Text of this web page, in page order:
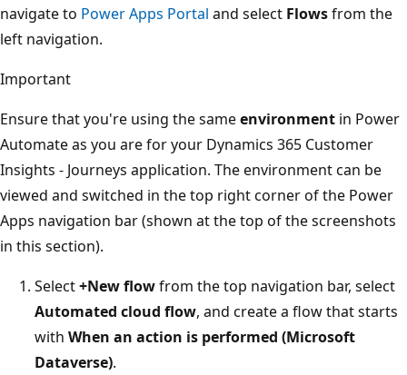
navigate to Power Apps Portal and select Flowsfrom the
left navigation.
Important
Ensure that you're using the sameenvironment in Power
Automate as you are for your Dynamics 365 Customer
Insights - Journeys application. The environment can be
viewed and switched in the top right corner of the Power
Apps navigation bar (shown at the top of the screenshots
in this section).
Select+New flowfrom the top navigation bar, select
Automated cloud flow, and create a flow that starts
with When an action is performed (Microsoft
Dataverse).